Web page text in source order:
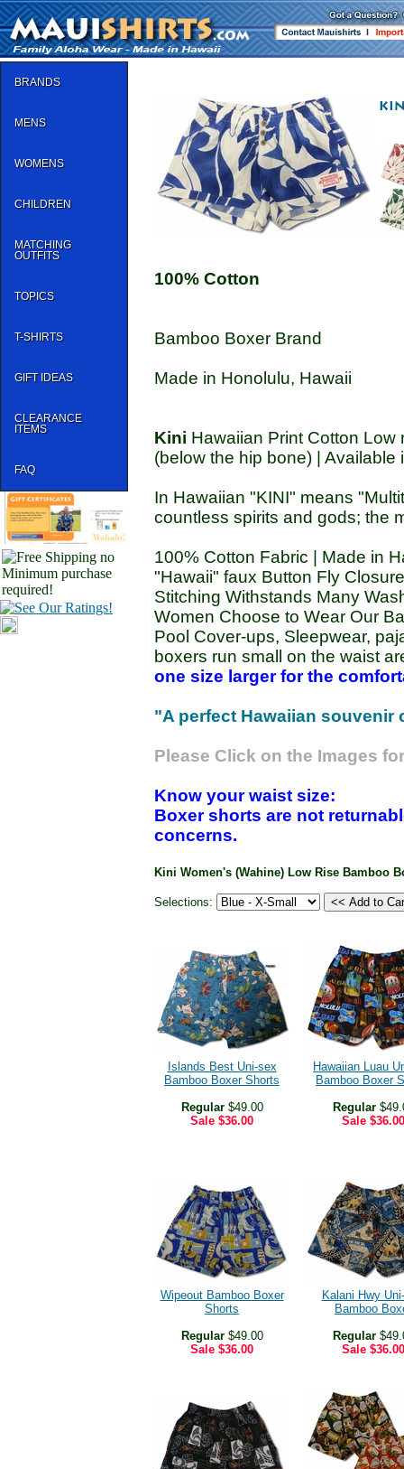
BRANDS
MENS
WOMENS
CHILDREN
MATCHING
OUTFITS
TOPICS
T-SHIRTS
GIFT IDEAS
CLEARANCE
ITEMS
FAQ
100% Cotton
Bamboo Boxer Brand
Made in Honolulu, Hawaii
Kini Hawaiian Print Cotton
(below the hip bone) | Available
In Hawaiian "KINI" means
countless spirits and gods; the
100% Cotton Fabric | Made in
"Hawaii" faux Button Fly
Stitching Withstands Many
Women Choose to Wear Our
Pool Cover-ups, Sleepwear,
boxers run small on the waist
one size larger for the
"A perfect Hawaiian
Please Click on the Images
Know your waist size:
Boxer shorts are not
concerns.
Kini Women's (Wahine) Low Rise Bamboo
Selections:
Islands Best Uni-sex
Bamboo Boxer Shorts
Regular$49.00
Sale $36.00
Hawaiian Luau
Bamboo Boxer
Regular
Sale $36.00
Wipeout Bamboo Boxer
Shorts
Regular$49.00
Sale $36.00
Kalani Hwy
Bamboo
Regular
Sale $36.00